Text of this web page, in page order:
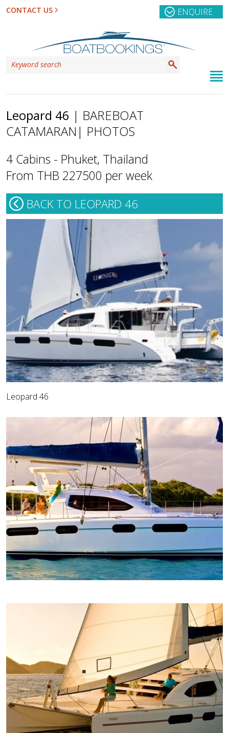
CONTACT US ENQUIRE
Leopard 46 | BAREBOAT
CATAMARAN | PHOTOS
4 Cabins - Phuket, Thailand
From THB 227500 per week
BACK TO LEOPARD 46
Leopard 46